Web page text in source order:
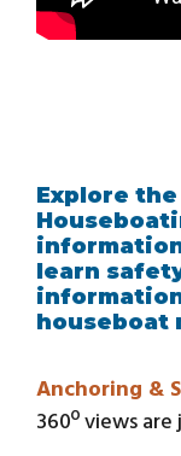
Explore
learn
houseboat
Anchoring &
360º views